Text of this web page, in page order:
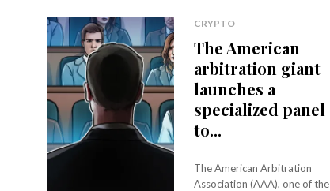
CRYPTO
The American
arbitration giant
launches a
specialized panel
to...
The American Arbitration
Association (AAA), one of the